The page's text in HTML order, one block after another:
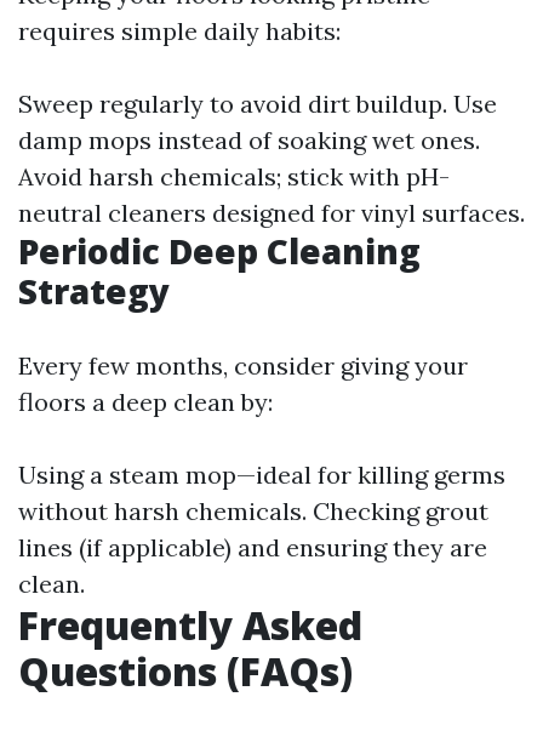
requires simple daily habits:
Sweep regularly to avoid dirt buildup. Use
damp mops instead of soaking wet ones.
Avoid harsh chemicals; stick with pH-
neutral cleaners designed for vinyl surfaces.
Periodic Deep Cleaning
Strategy
Every few months, consider giving your
floors a deep clean by:
Using a steam mop—ideal for killing germs
without harsh chemicals. Checking grout
lines (if applicable) and ensuring they are
clean.
Frequently Asked
Questions (FAQs)